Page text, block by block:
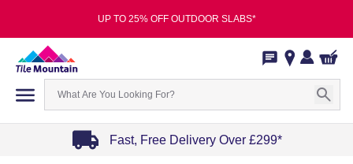
UP TO 25% OFF OUTDOOR SLABS*
Fast, Free Delivery Over £299*